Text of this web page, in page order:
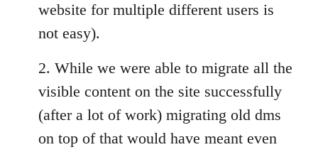
website for multiple different users is
not easy).
2. While we were able to migrate all the
visible content on the site successfully
(after a lot of work) migrating old dms
on top of that would have meant even